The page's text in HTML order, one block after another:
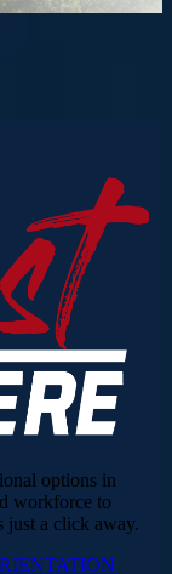
options in
workforce to
just a click away.